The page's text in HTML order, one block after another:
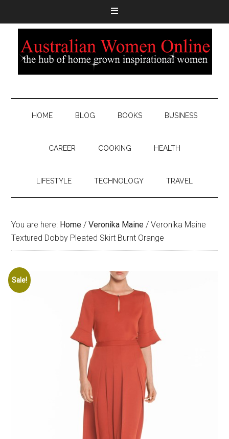
HOME BLOG BOOKS BUSINESS
CAREER COOKING HEALTH
LIFESTYLE TECHNOLOGY TRAVEL
You are here: Home / Veronika Maine / Veronika Maine
Textured Dobby Pleated Skirt Burnt Orange
Sale!